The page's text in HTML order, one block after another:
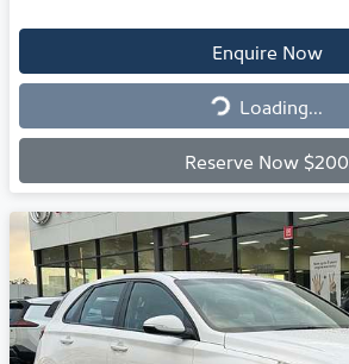
Enquire Now
Loading... Loading...
Reserve Now $200